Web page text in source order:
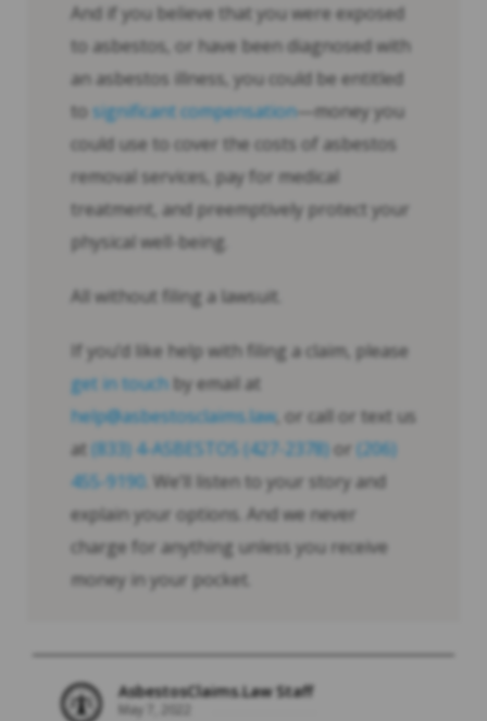
And if you believe that you were exposed
to asbestos, or have been diagnosed with
an asbestos illness, you could be entitled
to significant compensation—money you
could use to cover the costs of asbestos
removal services, pay for medical
treatment, and preemptively protect your
physical well-being.
All without filing a lawsuit.
If you’d like help with filing a claim, please
get in touch by email at
help@asbestosclaims.law, or call or text us
at (833) 4-ASBESTOS (427-2378) or (206)
455-9190 . We’ll listen to your story and
explain your options. And we never
charge for anything unless you receive
money in your pocket.
AsbestosClaims.Law Staff
May 7, 2022